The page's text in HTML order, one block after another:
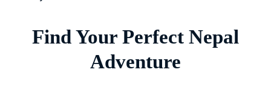
Find Your Perfect Nepal
Adventure